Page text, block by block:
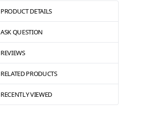
PRODUCT DETAILS
ASK QUESTION
REVIEWS
RELATED PRODUCTS
RECENTLY VIEWED